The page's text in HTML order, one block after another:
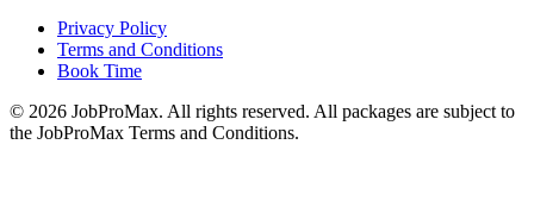
Privacy Policy
Terms and Conditions
Book Time
© 2026 JobProMax. All rights reserved. All packages are subject to
the JobProMax Terms and Conditions.